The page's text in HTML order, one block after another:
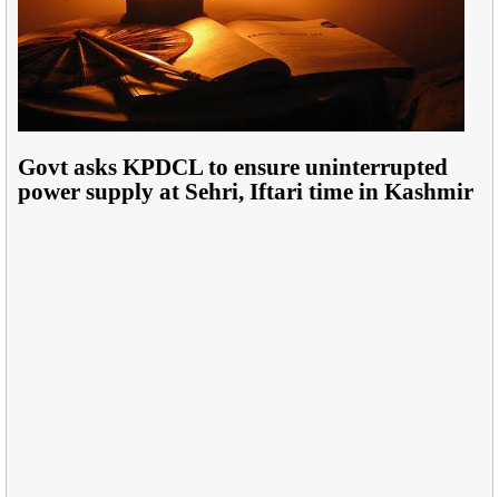
Govt asks KPDCL to ensure uninterrupted
power supply at Sehri, Iftari time in Kashmir